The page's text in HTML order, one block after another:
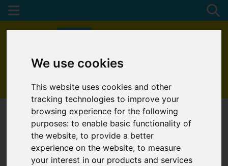
We use cookies
This website uses cookies and other
tracking technologies to improve your
browsing experience for the following
purposes:to enable basic functionality of
the website,to provide a better
experience on the website,to measure
your interest in our products and services
01872 272622